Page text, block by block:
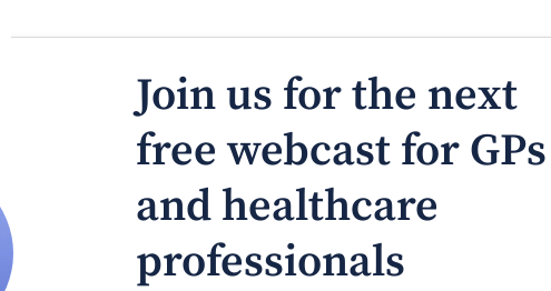
Join us for the next
free webcast for GPs
and healthcare
professionals